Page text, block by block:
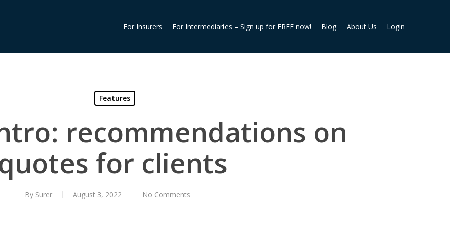
For Insurers For Intermediaries – Sign up for FREE now! Blog About Us Login
Features
recommendations on
for clients
By Surer August 3, 2022 No Comments